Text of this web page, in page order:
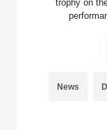
trophy on
News